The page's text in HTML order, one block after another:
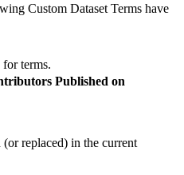
Custom Dataset Terms have
for terms.
Published on
replaced) in the current